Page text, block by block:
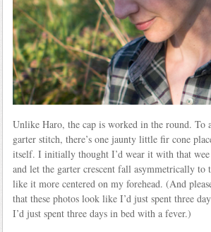
Unlike Haro, the cap is worked in the round. To
garter stitch, there’s one jaunty little fir cone
itself. I initially thought I’d wear it with that
and let the garter crescent fall asymmetrically to
like it more centered on my forehead. (And
that these photos look like I’d just spent three
I’d just spent three days in bed with a fever.)